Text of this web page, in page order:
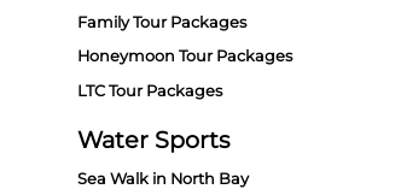
Family Tour Packages
Honeymoon Tour Packages
LTC Tour Packages
Water Sports
Sea Walk in North Bay